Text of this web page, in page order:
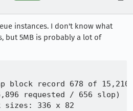
instances. I don't know what
but 5MB is probably a lot of
block record 678 of 15,210
requested / 656 slop)
sizes: 336 x 82